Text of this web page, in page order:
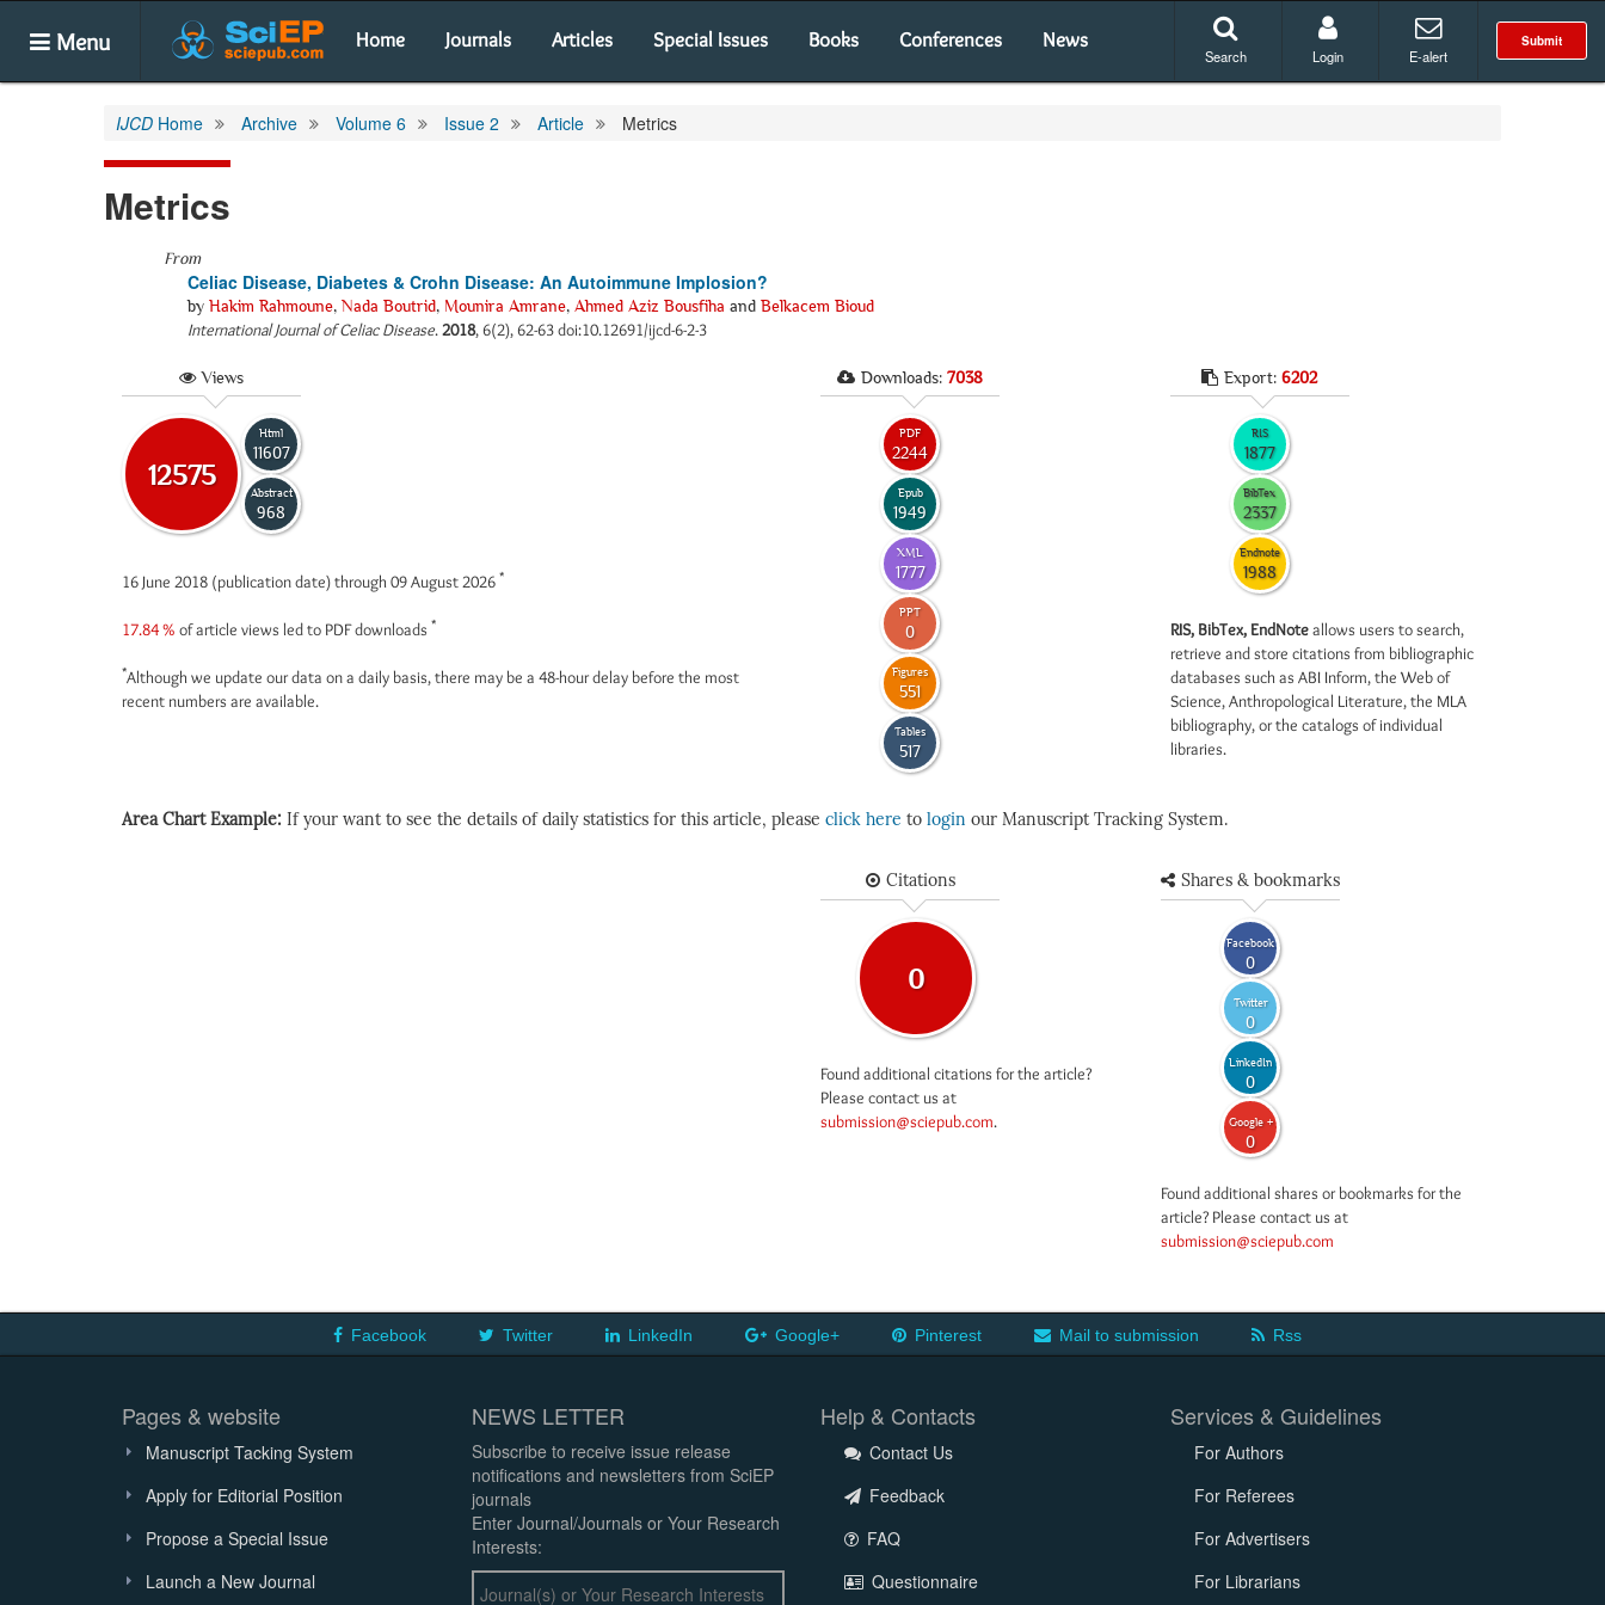
Menu Home Journals Articles Special Issues Books Conferences News Submit
Search Login E-alert
IJCD Home Archive Volume 6 Issue 2 Article Metrics
Metrics
From
Celiac Disease, Diabetes & Crohn Disease: An Autoimmune Implosion?
by Hakim Rahmoune, Nada Boutrid, Mounira Amrane, Ahmed Aziz Bousfiha and Belkacem Bioud
International Journal of Celiac Disease.2018, 6(2), 62-63 doi:10.12691/ijcd-6-2-3
Views
12575
Html
11607
Abstract
968
16 June 2018 (publication date) through 09 August 2026 *
17.84 % of article views led to PDF downloads *
*Although we update our data on a daily basis, there may be a 48-hour delay before the most
recent numbers are available.
Downloads: 7038
PDF
2244
Epub
1949
XML
1777
PPT
0
Figures
551
Tables
517
Export: 6202
RIS
1877
BibTex
2337
Endnote
1988
RIS, BibTex, EndNoteallows users to search,
retrieve and store citations from bibliographic
databases such as ABI Inform, the Web of
Science, Anthropological Literature, the MLA
bibliography, or the catalogs of individual
libraries.
Area Chart Example: If your want to see the details of daily statistics for this article, please click here to login our Manuscript Tracking System.
Citations
0
Found additional citations for the article?
Please contact us at
submission@sciepub.com.
Shares & bookmarks
Facebook
0
Twitter
0
LinkedIn
0
Google +
0
Found additional shares or bookmarks for the
article? Please contact us at
submission@sciepub.com
Facebook Twitter LinkedIn Google+ Pinterest Mail to submission Rss
Pages & website
Manuscript Tacking System
Apply for Editorial Position
Propose a Special Issue
Launch a New Journal
NEWS LETTER
Subscribe to receive issue release
notifications and newsletters from SciEP
journals
Enter Journal/Journals or Your Research
Interests:
Help & Contacts
Contact Us
Feedback
FAQ
Questionnaire
Services & Guidelines
For Authors
For Referees
For Advertisers
For Librarians